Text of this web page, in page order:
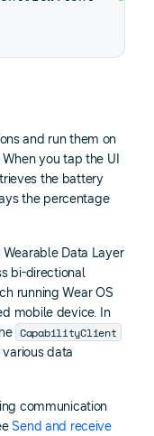
and run them on
you tap the UI
the battery
the percentage
Data Layer
bi-directional
running Wear OS
mobile device. In
CapabilityClient
data
communication
Send and receive